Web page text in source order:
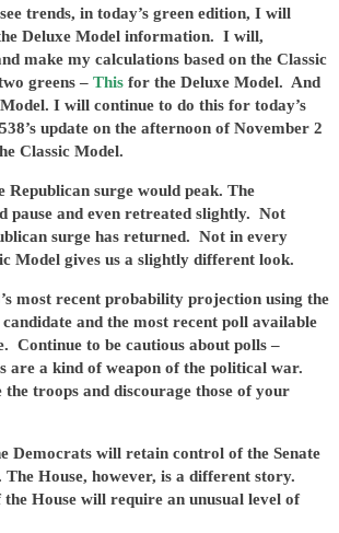
trends, in today’s green edition, I will
Deluxe Model information. I will,
make my calculations based on the Classic
greens – This for the Deluxe Model. And
I will continue to do this for today’s
update on the afternoon of November 2
Classic Model.
Republican surge would peak. The
pause and even retreated slightly. Not
surge has returned. Not in every
Model gives us a slightly different look.
most recent probability projection using the
and the most recent poll available
Continue to be cautious about polls –
are a kind of weapon of the political war.
the troops and discourage those of your
Democrats will retain control of the Senate
The House, however, is a different story.
House will require an unusual level of